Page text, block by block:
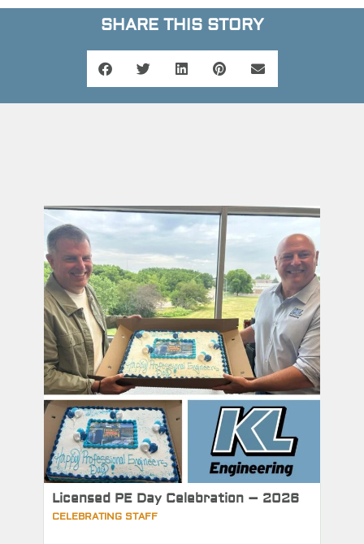
SHARE THIS STORY
Licensed PE Day Celebration – 2026
CELEBRATING STAFF